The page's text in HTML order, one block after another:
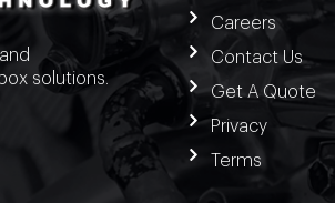
solutions.
Careers
Contact Us
Get A Quote
Privacy
Terms